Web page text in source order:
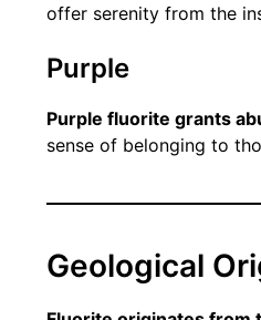
offer serenity from the
Purple
Purple fluorite grants
sense of belonging to
Geological